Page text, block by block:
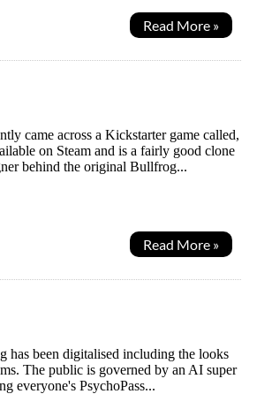
Read More »
came across a Kickstarter game called,
on Steam and is a fairly good clone
behind the original Bullfrog...
Read More »
has been digitalised including the looks
The public is governed by an AI super
everyone's PsychoPass...